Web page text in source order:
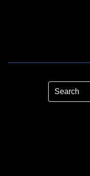
Search